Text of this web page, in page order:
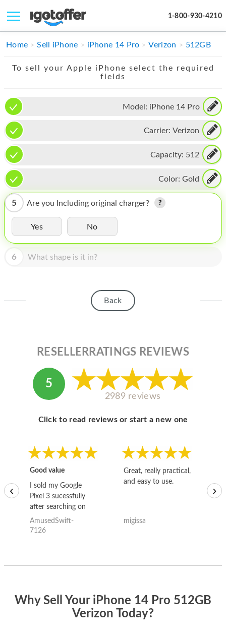
1-800-930-4210
IPHONE
IMAC
APPLE WATCH
MAC PRO
PHONE
TABLET
MICROSOFT
HOMEPOD
ABOUT APPLE
ABOUT MICROSOFT
Home Sell iPhone iPhone 14 Pro Verizon 512GB
To sell your Apple iPhone select the required
fields
Model: iPhone 14 Pro
Carrier: Verizon
Capacity: 512
Color: Gold
5 Are you Including original charger?
Yes No
6 What shape is it in?
Back
RESELLERRATINGS REVIEWS
5
2989 reviews
Click to read reviews or start a new one
Good value
I sold my Google
Pixel 3 sucessfully
after searching on
the internet for a
good deal and theses
AmusedSwift-
7126
Great, really practical,
and easy to use.
migissa
‹ ›
Why Sell Your iPhone 14 Pro 512GB
Verizon Today?